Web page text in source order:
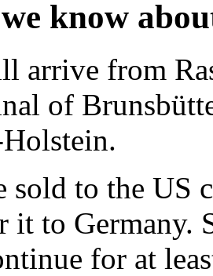
know
arrive from
of
sold to the US
to Germany.
for at